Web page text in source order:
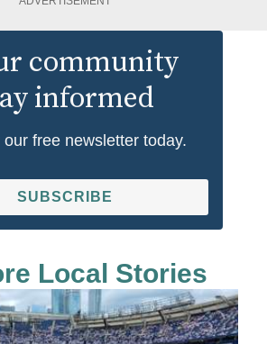
community
informed
free newsletter today.
SUBSCRIBE
Local Stories